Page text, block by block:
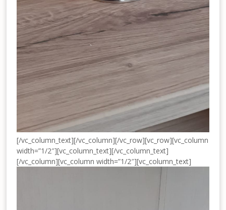
[/vc_column_text][/vc_column][/vc_row][vc_row][vc_column
width=”1/2″][vc_column_text][/vc_column_text]
[/vc_column][vc_column width=”1/2″][vc_column_text]